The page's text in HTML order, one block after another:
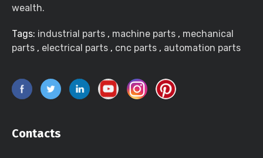
wealth.
Tags: industrial parts , machine parts , mechanical
parts , electrical parts , cnc parts , automation parts
Contacts